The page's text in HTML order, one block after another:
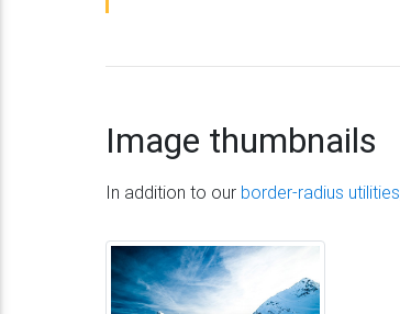
Image thumbnails
In addition to our border-radius utilities